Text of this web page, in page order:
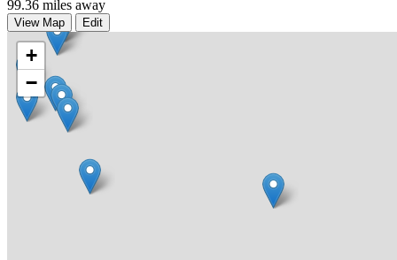
99.36 miles away
View Map Edit
+
−